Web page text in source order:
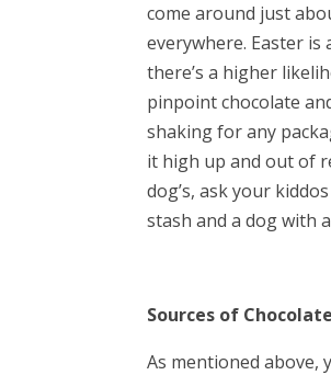
come around just
everywhere. Easter
there’s a higher
pinpoint chocolate
shaking for any
it high up and out of
dog’s, ask your
stash and a dog with
Sources of Chocolate
As mentioned above,